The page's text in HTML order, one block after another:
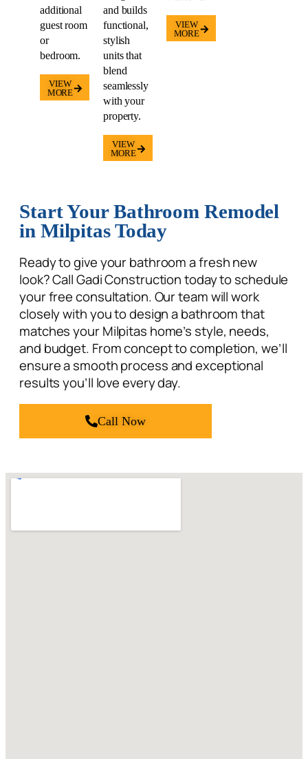
additional
guest room
or
bedroom.
VIEW
MORE
and builds
functional,
stylish
units that
blend
seamlessly
with your
property.
VIEW
MORE
VIEW
MORE
Start Your Bathroom Remodel
in Milpitas Today
Ready to give your bathroom a fresh new
look? Call Gadi Construction today to schedule
yourfree consultation. Our team will work
closely with you to design a bathroom that
matches your Milpitas home’s style, needs,
and budget. From concept to completion, we’ll
ensure a smooth process and exceptional
results you’ll love every day.
Call Now